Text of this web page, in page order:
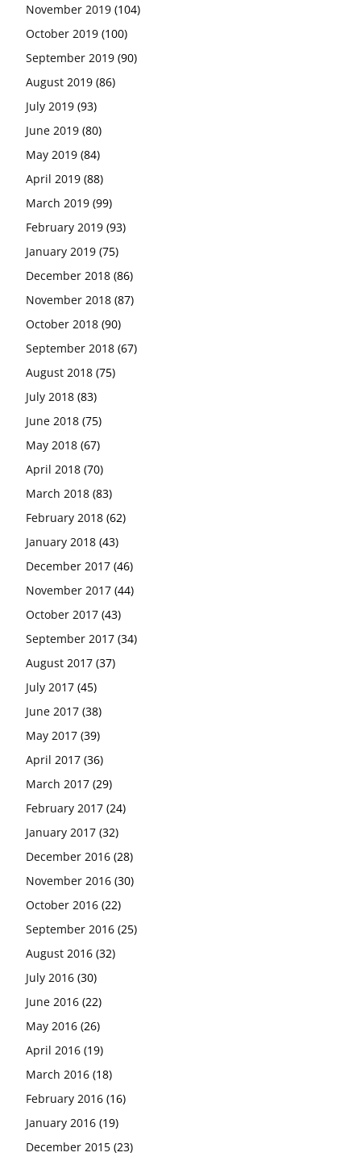
November 2019 (104)
October 2019 (100)
September 2019 (90)
August 2019 (86)
July 2019 (93)
June 2019 (80)
May 2019 (84)
April 2019 (88)
March 2019 (99)
February 2019 (93)
January 2019 (75)
December 2018 (86)
November 2018 (87)
October 2018 (90)
September 2018 (67)
August 2018 (75)
July 2018 (83)
June 2018 (75)
May 2018 (67)
April 2018 (70)
March 2018 (83)
February 2018 (62)
January 2018 (43)
December 2017 (46)
November 2017 (44)
October 2017 (43)
September 2017 (34)
August 2017 (37)
July 2017 (45)
June 2017 (38)
May 2017 (39)
April 2017 (36)
March 2017 (29)
February 2017 (24)
January 2017 (32)
December 2016 (28)
November 2016 (30)
October 2016 (22)
September 2016 (25)
August 2016 (32)
July 2016 (30)
June 2016 (22)
May 2016 (26)
April 2016 (19)
March 2016 (18)
February 2016 (16)
January 2016 (19)
December 2015 (23)